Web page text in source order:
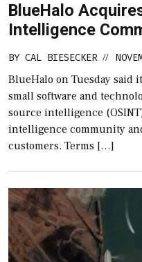
BlueHalo
Intelligence
BY CAL BIESECKER //
BlueHalo on Tuesday said
small software and
source intelligence
intelligence community
customers. Terms […]